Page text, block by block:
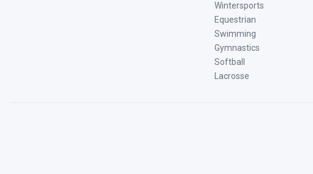
Wintersports
Equestrian
Swimming
Gymnastics
Softball
Lacrosse